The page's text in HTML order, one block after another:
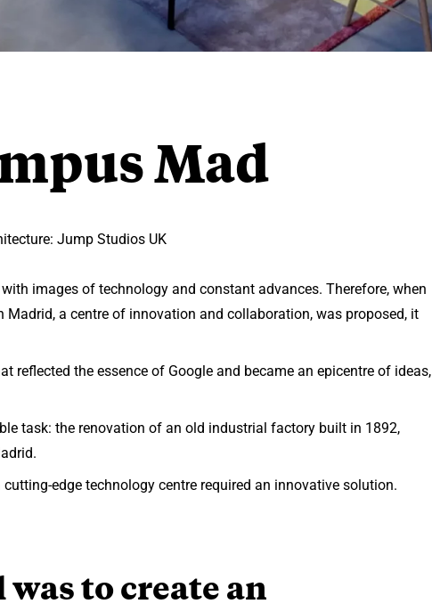
Mad
Jump Studios UK
images of technology and constant advances. Therefore, when
a centre of innovation and collaboration, was proposed, it
reflected the essence of Google and became an epicentre of ideas,
task: the renovation of an old industrial factory built in 1892,
edge technology centre required an innovative solution.
was to create an